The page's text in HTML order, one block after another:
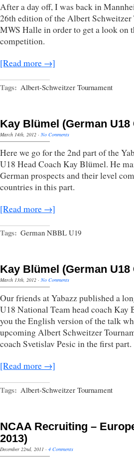
After a day off, I was back in
26th edition of the Albert
MWS Halle in order to get a look on
competition.
[Read more →]
Tags: Albert-Schweitzer Tournament
Kay Blümel (German
March 14th, 2012 · No Comments
Here we go for the 2nd part of the
U18 Head Coach Kay Blümel. He
German prospects and their level
countries in this part.
[Read more →]
Tags: German NBBL U19
Kay Blümel (German
March 13th, 2012 · No Comments
Our friends at Yabazz published a
U18 National Team head coach Kay
you the English version of the talk
upcoming Albert Schweitzer
coach Svetislav Pesic in the first part.
[Read more →]
Tags: Albert-Schweitzer Tournament
NCAA Recruiting –
2013)
December 22nd, 2011 · 4 Comments